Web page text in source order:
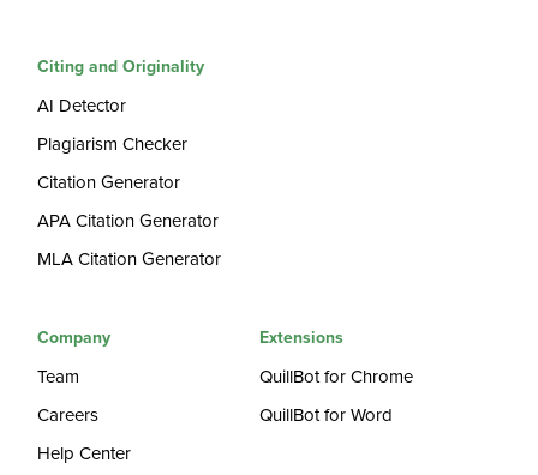
Citing and Originality
AI Detector
Plagiarism Checker
Citation Generator
APA Citation Generator
MLA Citation Generator
Company
Team
Careers
Help Center
Extensions
QuillBot for Chrome
QuillBot for Word